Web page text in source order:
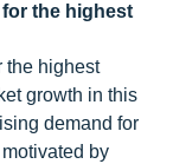
the highest
the highest
growth in this
demand for
by